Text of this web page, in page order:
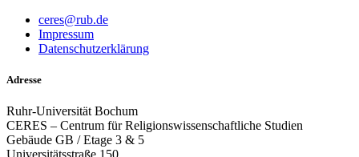
ceres@rub.de
Impressum
Datenschutzerklärung
Adresse
Ruhr-Universität Bochum
CERES – Centrum für Religionswissenschaftliche Studien
Gebäude GB / Etage 3 & 5
Universitätsstraße 150